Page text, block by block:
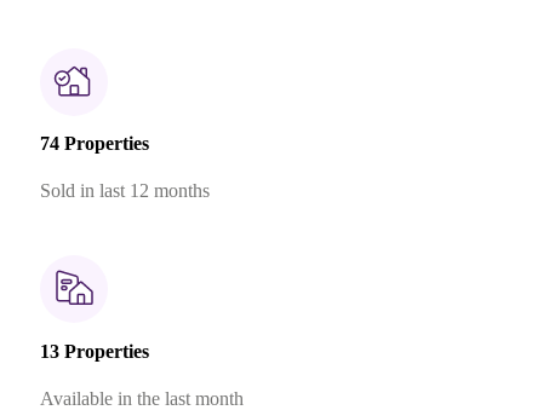
74 Properties
Sold in last 12 months
13 Properties
Available in the last month